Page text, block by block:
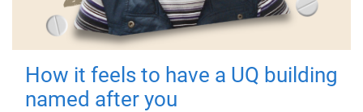
How it feels to have a UQ building
named after you